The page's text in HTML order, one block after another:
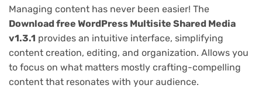
Managing content has never been easier! The
Download free WordPress Multisite Shared Media
v1.3.1 provides an intuitive interface, simplifying
content creation, editing, and organization. Allows you
to focus on what matters mostly crafting-compelling
content that resonates with your audience.